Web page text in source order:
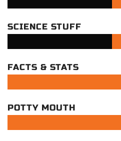
SCIENCE STUFF
FACTS & STATS
POTTY MOUTH